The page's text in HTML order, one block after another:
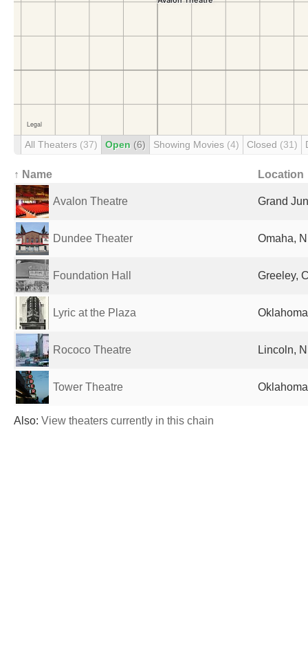
All Theaters (37) Open (6) Showing Movies (4) Closed (31)
↑ Name Location
Avalon Theatre Grand
Dundee Theater Omaha,
Foundation Hall Greeley,
Lyric at the Plaza
Rococo Theatre Lincoln,
Tower Theatre
Also: View theaters currently in this chain